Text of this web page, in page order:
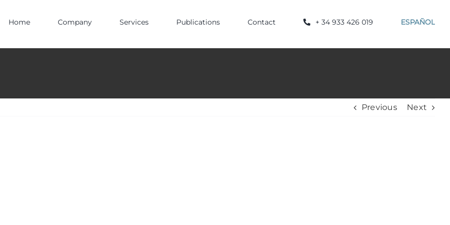
Home Company Services Publications Contact + 34 933 426 019 ESPAÑOL
Previous Next